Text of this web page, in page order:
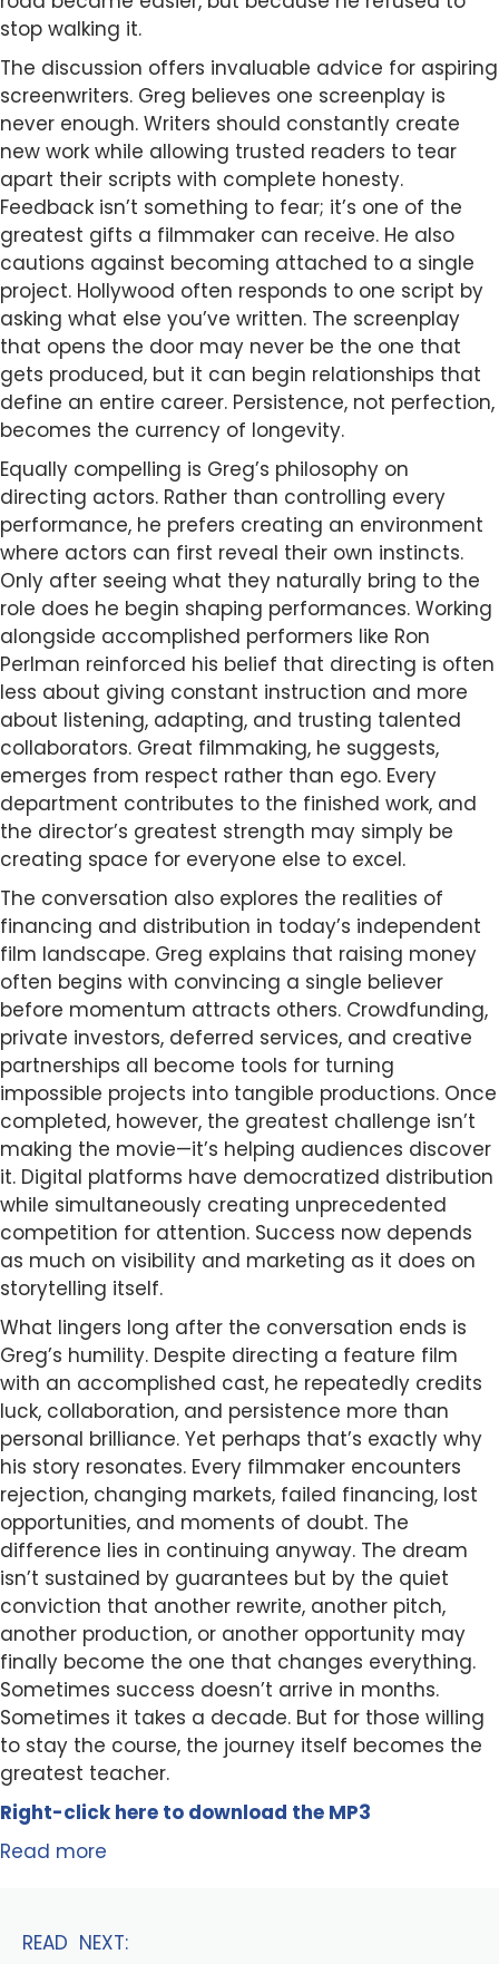
stop walking it.
The discussion offers invaluable advice for aspiring
screenwriters. Greg believes one screenplay is
never enough. Writers should constantly create
new work while allowing trusted readers to tear
apart their scripts with complete honesty.
Feedback isn’t something to fear; it’s one of the
greatest gifts a filmmaker can receive. He also
cautions against becoming attached to a single
project. Hollywood often responds to one script by
asking what else you’ve written. The screenplay
that opens the door may never be the one that
gets produced, but it can begin relationships that
define an entire career. Persistence, not perfection,
becomes the currency of longevity.
Equally compelling is Greg’s philosophy on
directing actors. Rather than controlling every
performance, he prefers creating an environment
where actors can first reveal their own instincts.
Only after seeing what they naturally bring to the
role does he begin shaping performances. Working
alongside accomplished performers like Ron
Perlman reinforced his belief that directing is often
less about giving constant instruction and more
about listening, adapting, and trusting talented
collaborators. Great filmmaking, he suggests,
emerges from respect rather than ego. Every
department contributes to the finished work, and
the director’s greatest strength may simply be
creating space for everyone else to excel.
The conversation also explores the realities of
financing and distribution in today’s independent
film landscape. Greg explains that raising money
often begins with convincing a single believer
before momentum attracts others. Crowdfunding,
private investors, deferred services, and creative
partnerships all become tools for turning
impossible projects into tangible productions. Once
completed, however, the greatest challenge isn’t
making the movie—it’s helping audiences discover
it. Digital platforms have democratized distribution
while simultaneously creating unprecedented
competition for attention. Success now depends
as much on visibility and marketing as it does on
storytelling itself.
What lingers long after the conversation ends is
Greg’s humility. Despite directing a feature film
with an accomplished cast, he repeatedly credits
luck, collaboration, and persistence more than
personal brilliance. Yet perhaps that’s exactly why
his story resonates. Every filmmaker encounters
rejection, changing markets, failed financing, lost
opportunities, and moments of doubt. The
difference lies in continuing anyway. The dream
isn’t sustained by guarantees but by the quiet
conviction that another rewrite, another pitch,
another production, or another opportunity may
finally become the one that changes everything.
Sometimes success doesn’t arrive in months.
Sometimes it takes a decade. But for those willing
to stay the course, the journey itself becomes the
greatest teacher.
Right-click here to download the MP3
Read more
READ NEXT: